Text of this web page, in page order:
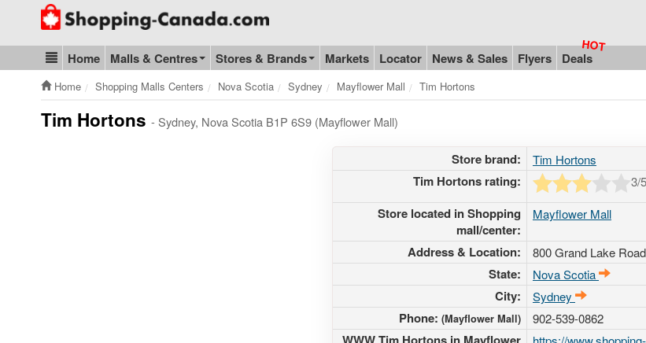
Go to homepage - click to logo image
Blog & Update
Home Malls & Centres Stores & Brands Markets Locator News & Sales Flyers Deals
Home Shopping Malls Centers Nova Scotia Sydney Mayflower Mall Tim Hortons
Tim Hortons - Sydney, Nova Scotia B1P 6S9 (Mayflower Mall)
Store brand: Tim Hortons
Tim Hortons rating: 3/5
Store located in Shopping
mall/center:
Mayflower Mall
Address & Location: 800 Grand Lake Road
State: Nova Scotia
City: Sydney
Phone: (Mayflower Mall) 902-539-0862
WWW Tim Hortons in Mayflower